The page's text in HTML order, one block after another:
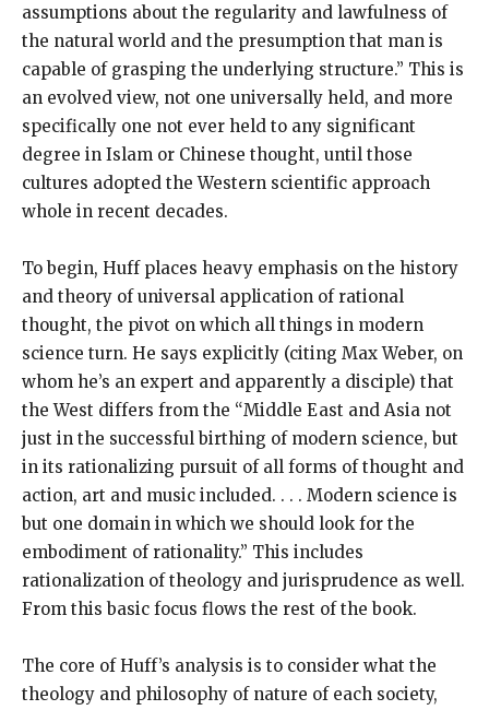
assumptions about the regularity and lawfulness of
the natural world and the presumption that man is
capable of grasping the underlying structure.” This is
an evolved view, not one universally held, and more
specifically one not ever held to any significant
degree in Islam or Chinese thought, until those
cultures adopted the Western scientific approach
whole in recent decades.
To begin, Huff places heavy emphasis on the history
and theory of universal application of rational
thought, the pivot on which all things in modern
science turn. He says explicitly (citing Max Weber, on
whom he’s an expert and apparently a disciple) that
the West differs from the “Middle East and Asia not
just in the successful birthing of modern science, but
in its rationalizing pursuit of all forms of thought and
action, art and music included. . . . Modern science is
but one domain in which we should look for the
embodiment of rationality.” This includes
rationalization of theology and jurisprudence as well.
From this basic focus flows the rest of the book.
The core of Huff’s analysis is to consider what the
theology and philosophy of nature of each society,